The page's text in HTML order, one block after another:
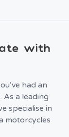
with
had an
a leading
specialise in
motorcycles